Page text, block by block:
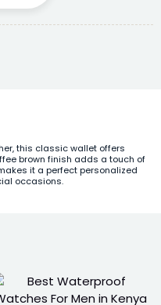
this classic wallet offers
brown finish adds a touch of
it a perfect personalized
occasions.